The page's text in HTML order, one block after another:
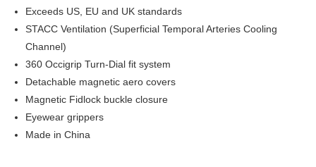
全家店到店
NT$80/order | Free shipping on orders of NT$10,000 or more
付款後全家取貨
NT$80/order | Free shipping on orders of NT$10,000 or more
7-11店到店
NT$80/order | Free shipping on orders of NT$10,000 or more
Exceeds US, EU and UK standards
STACC Ventilation (Superficial Temporal Arteries Cooling
Channel)
360 Occigrip Turn-Dial fit system
Detachable magnetic aero covers
Magnetic Fidlock buckle closure
Eyewear grippers
Made in China